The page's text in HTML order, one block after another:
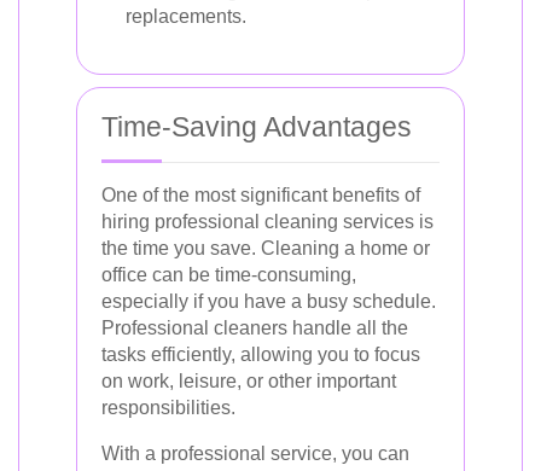
replacements.
Time-Saving Advantages
One of the most significant benefits of
hiring professional cleaning services is
the time you save. Cleaning a home or
office can be time-consuming,
especially if you have a busy schedule.
Professional cleaners handle all the
tasks efficiently, allowing you to focus
on work, leisure, or other important
responsibilities.
With a professional service, you can